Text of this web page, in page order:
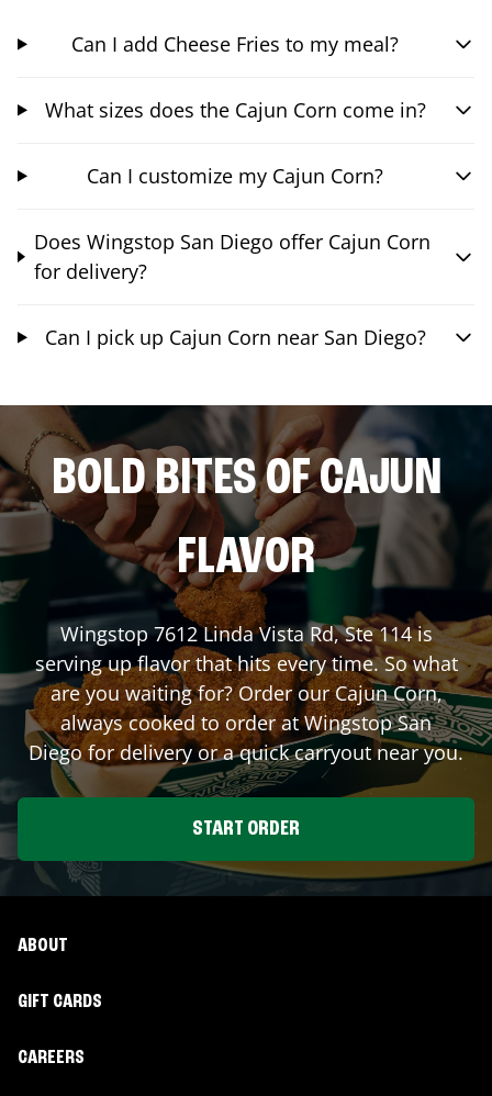
Can I add Cheese Fries to my meal?
What sizes does the Cajun Corn come in?
Can I customize my Cajun Corn?
Does Wingstop San Diego offer Cajun Corn
for delivery?
Can I pick up Cajun Corn near San Diego?
BOLD BITES OF CAJUN
FLAVOR
Wingstop7612 Linda Vista Rd, Ste 114is
serving up flavor that hits every time. So what
are you waiting for? Order our Cajun Corn,
always cooked to order at WingstopSan
Diegofor delivery or a quick carryout near you.
START ORDER
ABOUT
GIFT CARDS
CAREERS